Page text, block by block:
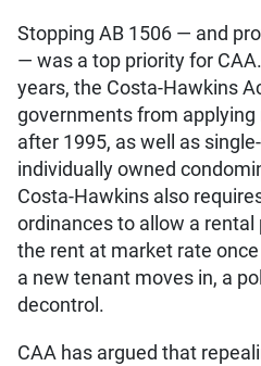
Stopping AB 1506 — and
— was a top priority for
years, the Costa-Hawkins
governments from
after 1995, as well as
individually owned
Costa-Hawkins also
ordinances to allow a
the rent at market rate
a new tenant moves in, a
decontrol.
CAA has argued that